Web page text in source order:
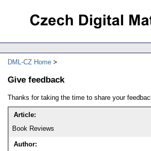
DML-CZ Home
Give feedback
Thanks for taking the time to share your
Article:
Book Reviews
Author: